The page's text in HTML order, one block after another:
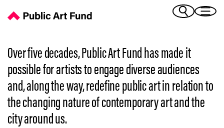
(Dutch)
(French)
(German)
(Italian)
(Japanese)
Over five decades, Public Art Fund has made it
possible for artists to engage diverse audiences
and, along the way, redefine public art in relation to
the changing nature of contemporary art and the
city around us.